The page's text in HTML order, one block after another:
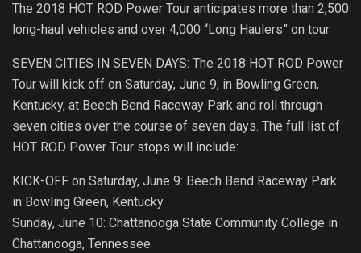
The 2018 HOT ROD Power Tour anticipates more than 2,500
long-haul vehicles and over 4,000 “Long Haulers” on tour.
SEVEN CITIES IN SEVEN DAYS: The 2018 HOT ROD Power
Tour will kick off on Saturday, June 9, in Bowling Green,
Kentucky, at Beech Bend Raceway Park and roll through
seven cities over the course of seven days. The full list of
HOT ROD Power Tour stops will include:
KICK-OFF on Saturday, June 9: Beech Bend Raceway Park
in Bowling Green, Kentucky
Sunday, June 10: Chattanooga State Community College in
Chattanooga, Tennessee